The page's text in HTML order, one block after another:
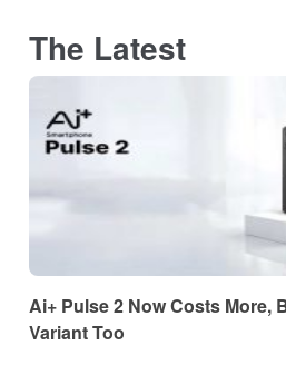
The Latest
Ai+ Pulse 2 Now Costs More,
Variant Too